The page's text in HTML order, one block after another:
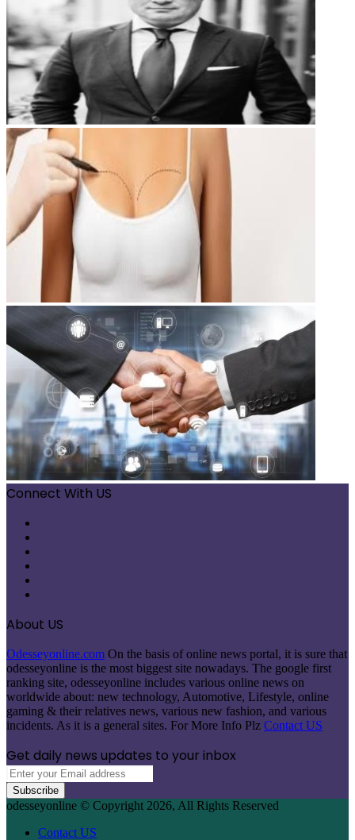
Connect With US
About US
Odesseyonline.com On the basis of online news portal, it is sure that
odesseyonline is the most biggest site nowadays. The google first
ranking site, odesseyonline includes various online news on
worldwide about: new technology, Automotive, Lifestyle, online
gaming & their relatives news, various new fashion, and various
incidents. As it is a general sites. For More Info Plz Contact US
Get daily news updates to your inbox
Enter
your
Email
address
odesseyonline © Copyright 2026, All Rights Reserved
Contact US